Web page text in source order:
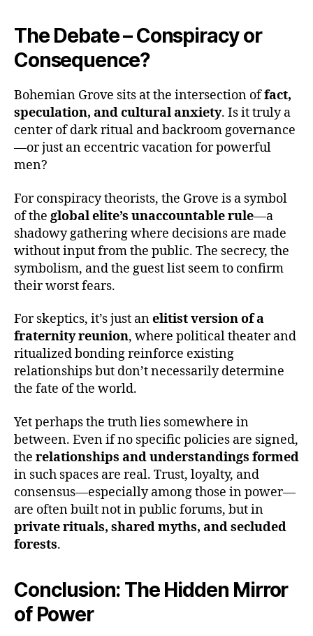
The Debate – Conspiracy or
Consequence?
Bohemian Grove sits at the intersection offact,
speculation, and cultural anxiety. Is it truly a
center of dark ritual and backroom governance
—or just an eccentric vacation for powerful
men?
For conspiracy theorists, the Grove is a symbol
of the global elite’s unaccountable rule—a
shadowy gathering where decisions are made
without input from the public. The secrecy, the
symbolism, and the guest list seem to confirm
their worst fears.
For skeptics, it’s just anelitist version of a
fraternity reunion, where political theater and
ritualized bonding reinforce existing
relationships but don’t necessarily determine
the fate of the world.
Yet perhaps the truth lies somewhere in
between. Even if no specific policies are signed,
the relationships and understandings formed
in such spaces are real. Trust, loyalty, and
consensus—especially among those in power—
are often built not in public forums, but in
private rituals, shared myths, and secluded
forests.
Conclusion: The Hidden Mirror
of Power